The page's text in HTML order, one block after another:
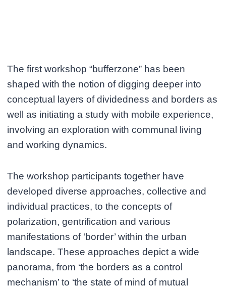
The first workshop “bufferzone” has been
shaped with the notion of digging deeper into
conceptual layers of dividedness and borders as
well as initiating a study with mobile experience,
involving an exploration with communal living
and working dynamics.
The workshop participants together have
developed diverse approaches, collective and
individual practices, to the concepts of
polarization, gentrification and various
manifestations of ‘border’ within the urban
landscape. These approaches depict a wide
panorama, from ‘the borders as a control
mechanism’ to ‘the state of mind of mutual